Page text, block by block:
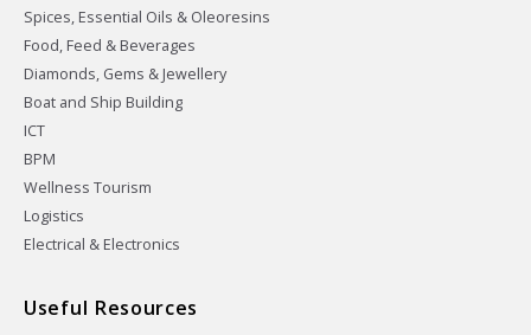
Spices, Essential Oils & Oleoresins
Food, Feed & Beverages
Diamonds, Gems & Jewellery
Boat and Ship Building
ICT
BPM
Wellness Tourism
Logistics
Electrical & Electronics
Useful Resources